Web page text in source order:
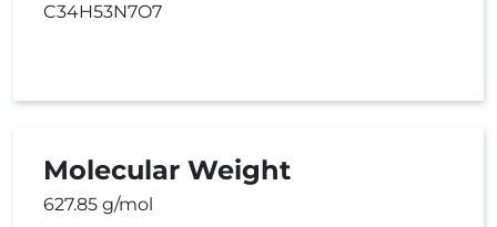
C34H53N7O7
Molecular Weight
627.85 g/mol